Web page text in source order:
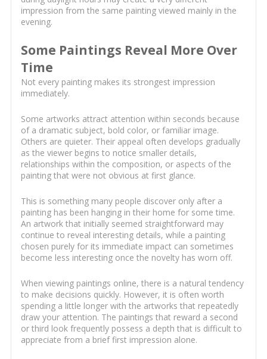
impression from the same painting viewed mainly in the
evening.
Some Paintings Reveal More Over
Time
Not every painting makes its strongest impression
immediately.
Some artworks attract attention within seconds because
of a dramatic subject, bold color, or familiar image.
Others are quieter. Their appeal often develops gradually
as the viewer begins to notice smaller details,
relationships within the composition, or aspects of the
painting that were not obvious at first glance.
This is something many people discover only after a
painting has been hanging in their home for some time.
An artwork that initially seemed straightforward may
continue to reveal interesting details, while a painting
chosen purely for its immediate impact can sometimes
become less interesting once the novelty has worn off.
When viewing paintings online, there is a natural tendency
to make decisions quickly. However, it is often worth
spending a little longer with the artworks that repeatedly
draw your attention. The paintings that reward a second
or third look frequently possess a depth that is difficult to
appreciate from a brief first impression alone.